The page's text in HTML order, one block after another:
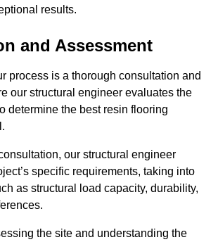
results.
and Assessment
process is a thorough consultation and
our structural engineer evaluates the
determine the best resin flooring
our structural engineer
specific requirements, taking into
as structural load capacity, durability,
the site and understanding the